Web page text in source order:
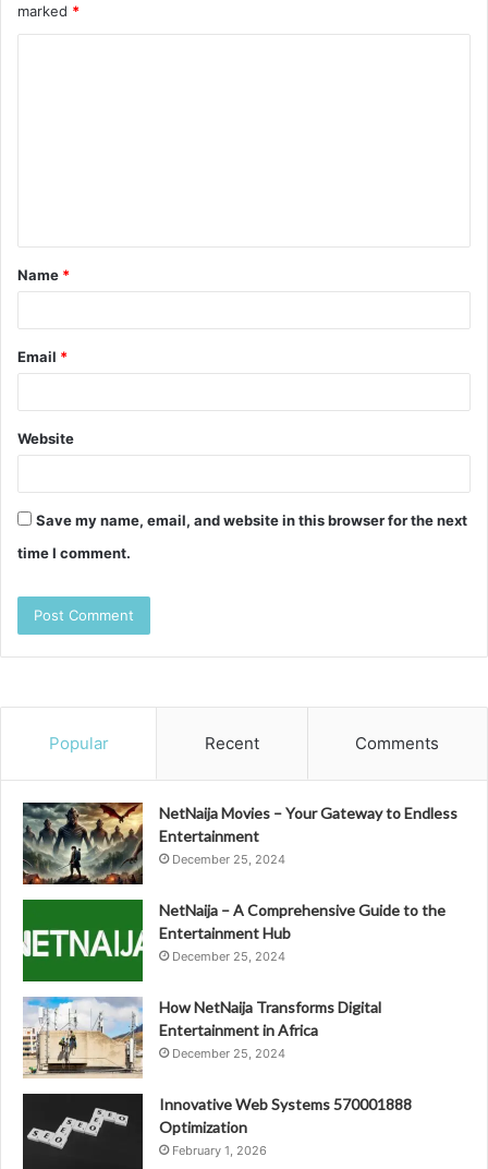
marked *
t
*
Name *
Email *
Website
Save my name, email, and website in this browser for the next
time I comment.
Popular Recent Comments
NetNaija Movies – Your Gateway to Endless
Entertainment
December 25, 2024
NetNaija – A Comprehensive Guide to the
Entertainment Hub
December 25, 2024
How NetNaija Transforms Digital
Entertainment in Africa
December 25, 2024
Innovative Web Systems 570001888
Optimization
February 1, 2026